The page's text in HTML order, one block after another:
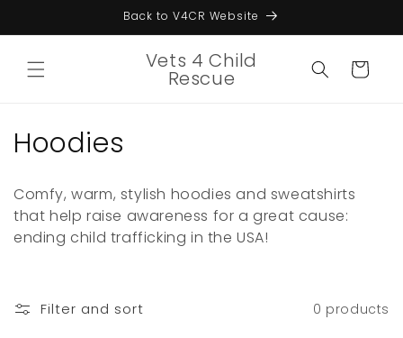
Back to V4CR Website
Vets 4 Child
Rescue Cart
C
l
l
c
Hoodies
Comfy, warm, stylish hoodies and sweatshirts
that help raise awareness for a great cause:
ending child trafficking in the USA!
Filter and sort 0 products